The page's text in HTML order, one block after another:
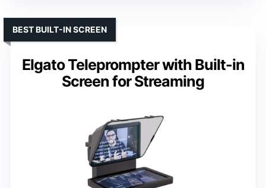
Elgato Teleprompter with Built-in
Screen for Streaming
BEST BUILT-IN SCREEN